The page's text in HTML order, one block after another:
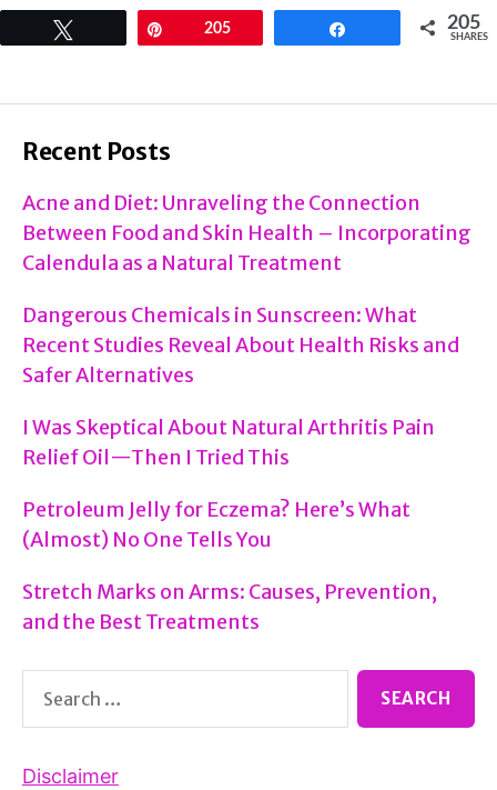
Age
Prevention
Natural
Treatment
205 205
SHARES
Recent Posts
Acne and Diet: Unraveling the Connection
Between Food and Skin Health – Incorporating
Calendula as a Natural Treatment
Dangerous Chemicals in Sunscreen: What
Recent Studies Reveal About Health Risks and
Safer Alternatives
I Was Skeptical About Natural Arthritis Pain
Relief Oil—Then I Tried This
Petroleum Jelly for Eczema? Here’s What
(Almost) No One Tells You
Stretch Marks on Arms: Causes, Prevention,
and the Best Treatments
for:
Disclaimer